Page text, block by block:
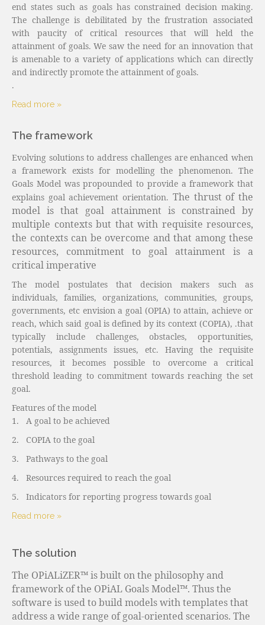
end states such as goals has constrained decision making.
The challenge is debilitated by the frustration associated
with paucity of critical resources that will held the
attainment of goals. We saw the need for an innovation that
is amenable to a variety of applications which can directly
and indirectly promote the attainment of goals.
.
Read more »
The framework
Evolving solutions to address challenges are enhanced when
a framework exists for modelling the phenomenon. The
Goals Model was propounded to provide a framework that
explains goal achievement orientation. The thrust of the
model is that goal attainment is constrained by
multiple contexts but that with requisite resources,
the contexts can be overcome and that among these
resources, commitment to goal attainment is a
critical imperative
The model postulates that decision makers such as
individuals, families, organizations, communities, groups,
governments, etc envision a goal (OPIA) to attain, achieve or
reach, which said goal is defined by its context (COPIA), .that
typically include challenges, obstacles, opportunities,
potentials, assignments issues, etc. Having the requisite
resources, it becomes possible to overcome a critical
threshold leading to commitment towards reaching the set
goal.
Features of the model
1.
A goal to be achieved
2.
COPIA to the goal
3.
Pathways to the goal
4.
Resources required to reach the goal
5.
Indicators for reporting progress towards goal
Read more »
The solution
The OPiALiZER™ is built on the philosophy and
framework of the OPiAL Goals Model™. Thus the
software is used to build models with templates that
address a wide range of goal-oriented scenarios. The